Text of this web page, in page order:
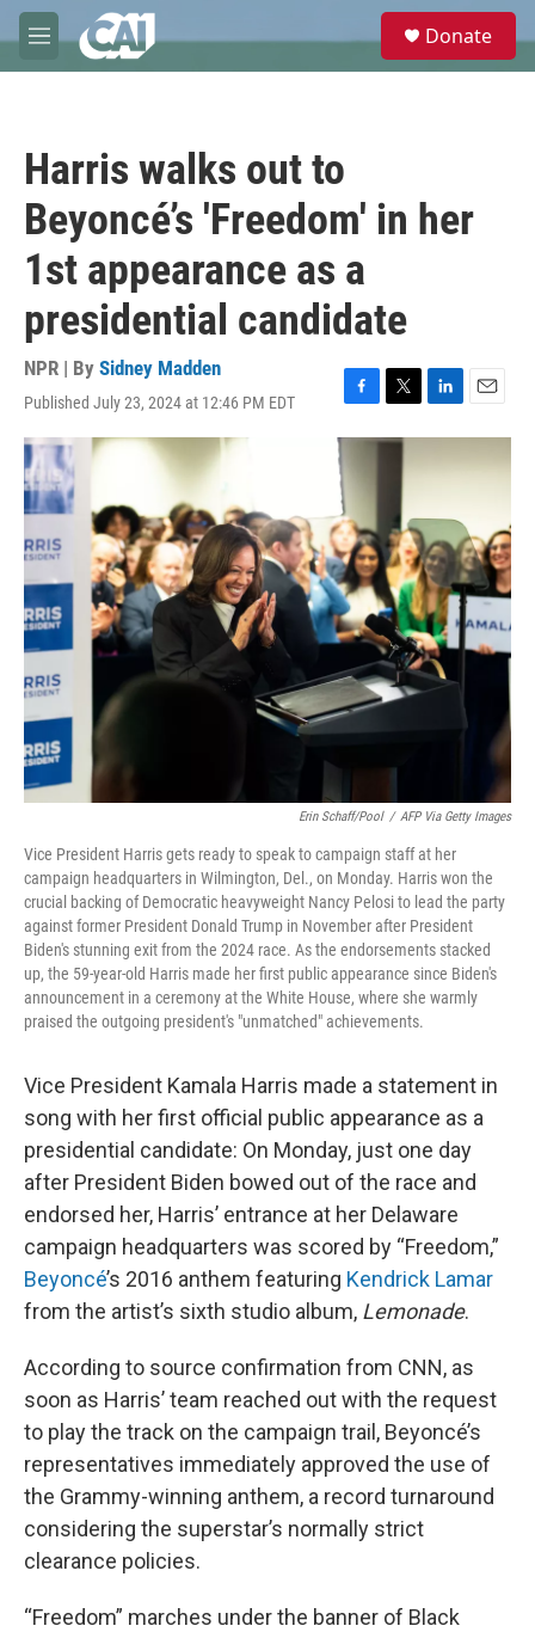
Skip to main content
M
e
e
Donate
Harris walks out to
Beyoncé’s 'Freedom' in her
1st appearance as a
presidential candidate
NPR | By Sidney Madden
Published July 23, 2024 at 12:46 PM EDT
F
a
b
o
o
k
T
w
e
r
L
i
k
d
I
n
E
m
i
Erin Schaff/Pool / AFP Via Getty Images
Vice President Harris gets ready to speak to campaign staff at her
campaign headquarters in Wilmington, Del., on Monday. Harris won the
crucial backing of Democratic heavyweight Nancy Pelosi to lead the party
against former President Donald Trump in November after President
Biden's stunning exit from the 2024 race. As the endorsements stacked
up, the 59-year-old Harris made her first public appearance since Biden's
announcement in a ceremony at the White House, where she warmly
praised the outgoing president's "unmatched" achievements.
Vice President Kamala Harris made a statement in
song with her first official public appearance as a
presidential candidate: On Monday, just one day
after President Biden bowed out of the race and
endorsed her, Harris’ entrance at her Delaware
campaign headquarters was scored by “Freedom,”
Beyoncé’s 2016 anthem featuring Kendrick Lamar
from the artist’s sixth studio album, Lemonade.
According to source confirmation from CNN, as
soon as Harris’ team reached out with the request
to play the track on the campaign trail, Beyoncé’s
representatives immediately approved the use of
the Grammy-winning anthem, a record turnaround
considering the superstar’s normally strict
clearance policies.
“Freedom” marches under the banner of Black